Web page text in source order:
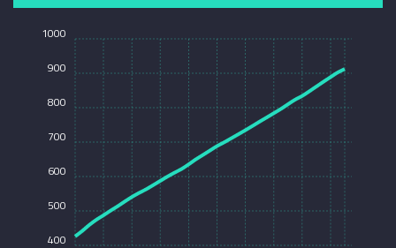
400
500
600
700
800
900
1000